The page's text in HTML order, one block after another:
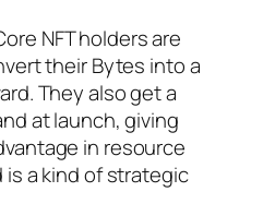
NFT holders are
their Bytes into a
They also get a
at launch, giving
in resource
is a kind of strategic